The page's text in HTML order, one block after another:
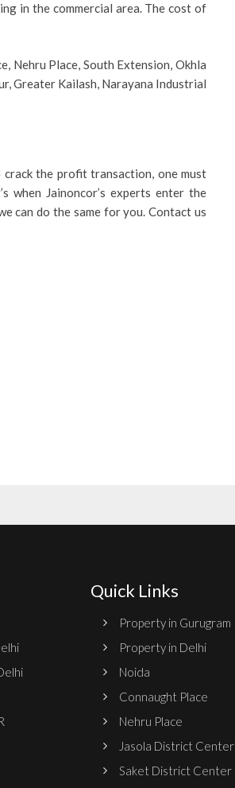
in the commercial area. The cost of
Nehru Place, South Extension, Okhla
Greater Kailash, Narayana Industrial
crack the profit transaction, one must
when Jainoncor’s experts enter the
can do the same for you. Contact us
Quick Links
Property in Gurugram
Property in Delhi
Noida
Connaught Place
Nehru Place
Jasola District Center
Saket District Center